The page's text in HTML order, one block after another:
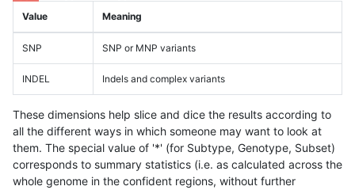
Value Meaning
SNP SNP or MNP variants
INDEL Indels and complex variants
These dimensions help slice and dice the results according to
all the different ways in which someone may want to look at
them. The special value of '*' (for Subtype, Genotype, Subset)
corresponds to summary statistics (i.e. as calculated across the
whole genome in the confident regions, without further